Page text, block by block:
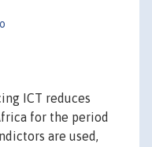
ICT reduces
for the period
are used,